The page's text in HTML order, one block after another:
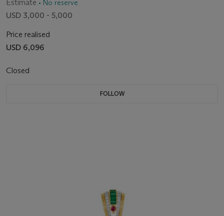
Estimate • No reserve
USD 3,000 - 5,000
Price realised
USD 6,096
Closed
FOLLOW